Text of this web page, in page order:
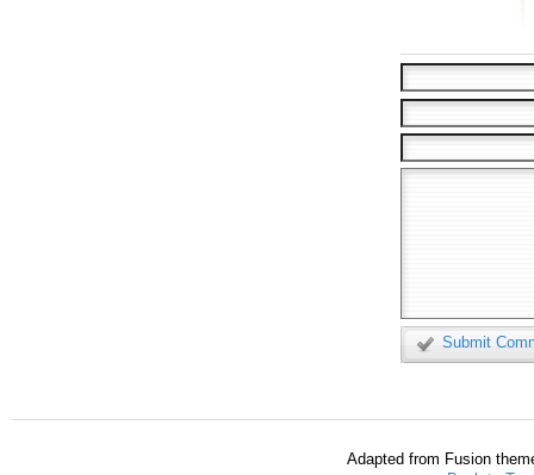
Submit
Adapted from Fusion